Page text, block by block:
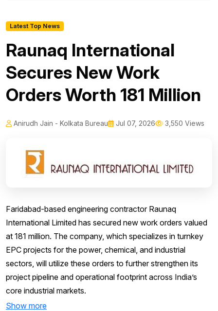
Latest Top News
Raunaq International
Secures New Work
Orders Worth ₹181 Million
Anirudh Jain - Kolkata Bureau Jul 07, 2026 3,550 Views
Faridabad-based engineering contractor Raunaq
International Limited has secured new work orders valued
at ₹181 million. The company, which specializes in turnkey
EPC projects for the power, chemical, and industrial
sectors, will utilize these orders to further strengthen its
project pipeline and operational footprint across India’s
core industrial markets.
Show more